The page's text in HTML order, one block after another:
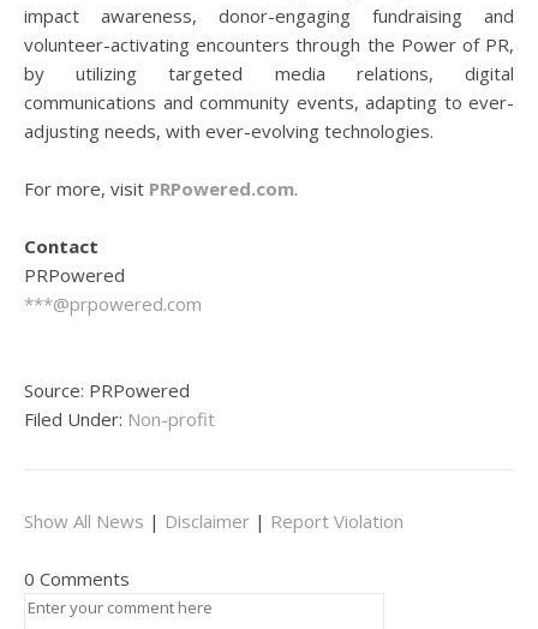
impact awareness, donor-engaging fundraising and
volunteer-activating encounters through the Power of PR,
by utilizing targeted media relations, digital
communications and community events, adapting to ever-
adjusting needs, with ever-evolving technologies.
For more, visit PRPowered.com.
Contact
PRPowered
***@prpowered.com
Source: PRPowered
Filed Under: Non-profit
Show All News | Disclaimer | Report Violation
0 Comments